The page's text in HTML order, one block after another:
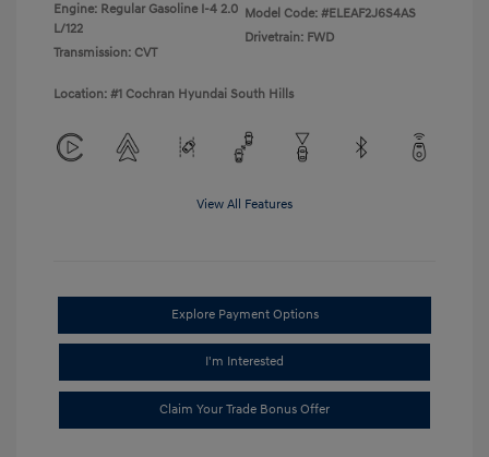
Engine: Regular Gasoline I-4 2.0
L/122
Transmission: CVT
Model Code: #ELEAF2J6S4AS
Drivetrain: FWD
Location: #1 Cochran Hyundai South Hills
View All Features
Explore Payment Options
I'm Interested
Claim Your Trade Bonus Offer